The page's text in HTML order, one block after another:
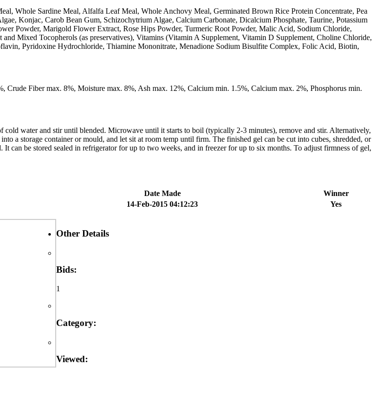
Whole Sardine Meal, Alfalfa Leaf Meal, Whole Anchovy Meal, Germinated Brown Rice Protein Concentrate, Pea
Konjac, Carob Bean Gum, Schizochytrium Algae, Calcium Carbonate, Dicalcium Phosphate, Taurine, Potassium
Powder, Marigold Flower Extract, Rose Hips Powder, Turmeric Root Powder, Malic Acid, Sodium Chloride,
Mixed Tocopherols (as preservatives), Vitamins (Vitamin A Supplement, Vitamin D Supplement, Choline Chloride,
Pyridoxine Hydrochloride, Thiamine Mononitrate, Menadione Sodium Bisulfite Complex, Folic Acid, Biotin,
Crude Fiber max. 8%, Moisture max. 8%, Ash max. 12%, Calcium min. 1.5%, Calcium max. 2%, Phosphorus min.
water and stir until blended. Microwave until it starts to boil (typically 2-3 minutes), remove and stir. Alternatively,
a storage container or mould, and let sit at room temp until firm. The finished gel can be cut into cubes, shredded, or
can be stored sealed in refrigerator for up to two weeks, and in freezer for up to six months. To adjust firmness of gel,
Date Made
Winner
14-Feb-2015 04:12:23
Yes
Other Details
Bids:
1
Category:
Viewed: